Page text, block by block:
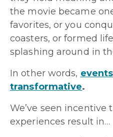
the movie became
favorites, or you
coasters, or formed
splashing around in
In other words,
transformative.
We’ve seen incentive
experiences result in…